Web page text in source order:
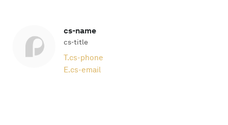
cs-name
cs-title
T.cs-phone
E.cs-email